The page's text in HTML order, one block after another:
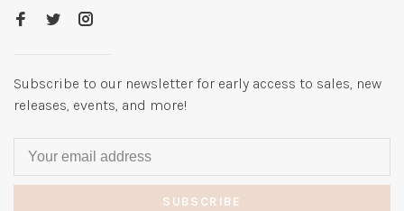
Subscribe to our newsletter for early access to sales, new
releases, events, and more!
SUBSCRIBE